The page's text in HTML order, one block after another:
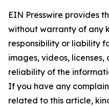
EIN Presswire provides
without warranty of any
responsibility or liability
images, videos,
reliability of the
If you have any
related to this article,